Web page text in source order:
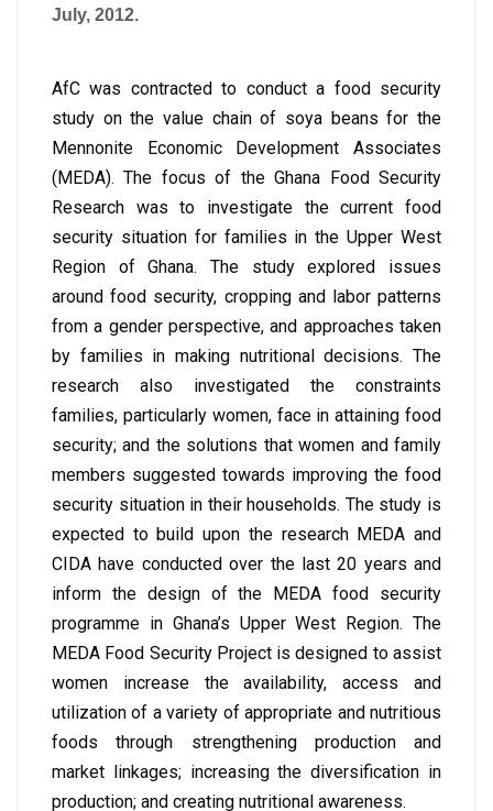
July, 2012.
AfC was contracted to conduct a food security
study on the value chain of soya beans for the
Mennonite Economic Development Associates
(MEDA). The focus of the Ghana Food Security
Research was to investigate the current food
security situation for families in the Upper West
Region of Ghana. The study explored issues
around food security, cropping and labor patterns
from a gender perspective, and approaches taken
by families in making nutritional decisions. The
research also investigated the constraints
families, particularly women, face in attaining food
security; and the solutions that women and family
members suggested towards improving the food
security situation in their households. The study is
expected to build upon the research MEDA and
CIDA have conducted over the last 20 years and
inform the design of the MEDA food security
programme in Ghana’s Upper West Region. The
MEDA Food Security Project is designed to assist
women increase the availability, access and
utilization of a variety of appropriate and nutritious
foods through strengthening production and
market linkages; increasing the diversification in
production; and creating nutritional awareness.